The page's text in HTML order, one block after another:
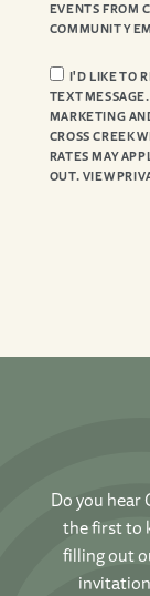
EVENTS FROM
COMMUNITY
I'D LIKE TO
TEXT
MARKETING
CROSS CREEK
RATES MAY
OUT. VIEW
Do you hear
the first to
filling out